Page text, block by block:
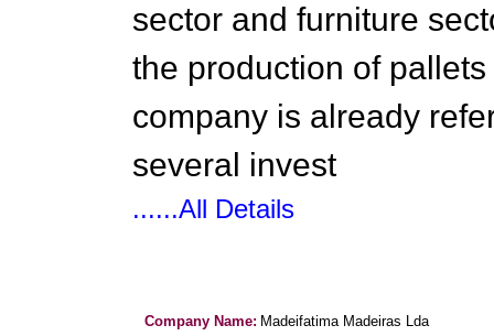
sector and furniture
the production of
company is already
several invest
......All Details
Company Name: Madeifatima Madeiras Lda